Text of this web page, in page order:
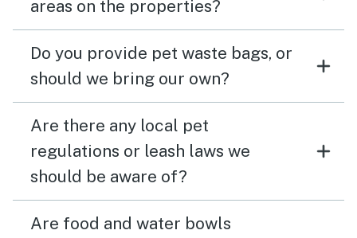
areas on the properties?
Do you provide pet waste bags, or
should we bring our own?
Are there any local pet
regulations or leash laws we
should be aware of?
Are food and water bowls